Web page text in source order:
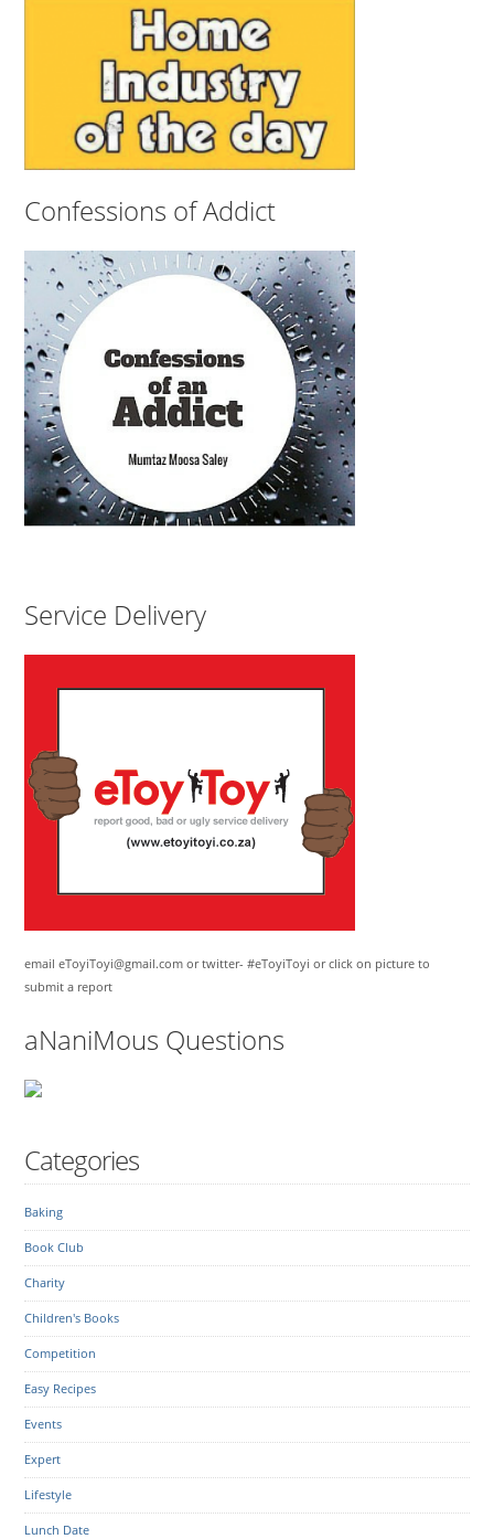
Confessions of Addict
Service Delivery
email eToyiToyi@gmail.com or twitter- #eToyiToyi or click on picture to
submit a report
aNaniMous Questions
Categories
Baking
Book Club
Charity
Children's Books
Competition
Easy Recipes
Events
Expert
Lifestyle
Lunch Date